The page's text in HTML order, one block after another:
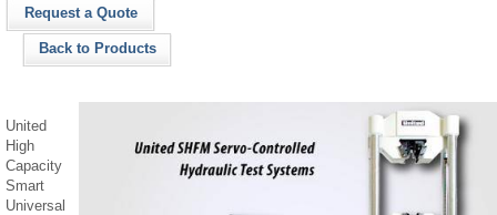
Request a Quote
Back to Products
United
High
Capacity
Smart
Universal